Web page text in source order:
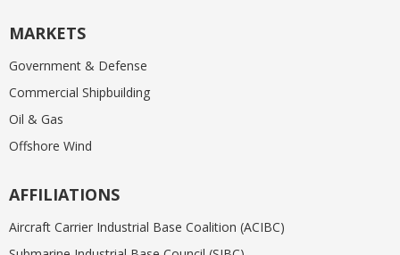
MARKETS
Government & Defense
Commercial Shipbuilding
Oil & Gas
Offshore Wind
AFFILIATIONS
Aircraft Carrier Industrial Base Coalition (ACIBC)